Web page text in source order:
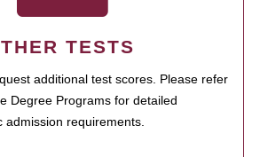
TESTS
additional test scores. Please refer
Degree Programs for detailed
admission requirements.